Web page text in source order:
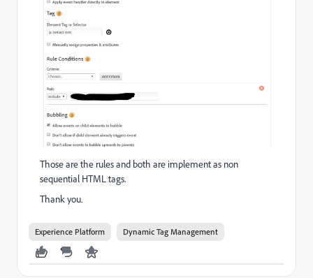
Those are the rules and both are implement as non
sequential HTML tags.
Thank you.
Experience Platform Dynamic Tag Management